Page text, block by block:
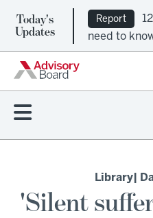
Today's
Updates
Report
need to
Library|
'Silent